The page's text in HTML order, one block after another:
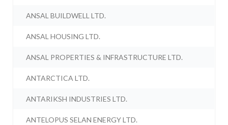
ANSAL BUILDWELL LTD.
ANSAL HOUSING LTD.
ANSAL PROPERTIES & INFRASTRUCTURE LTD.
ANTARCTICA LTD.
ANTARIKSH INDUSTRIES LTD.
ANTELOPUS SELAN ENERGY LTD.